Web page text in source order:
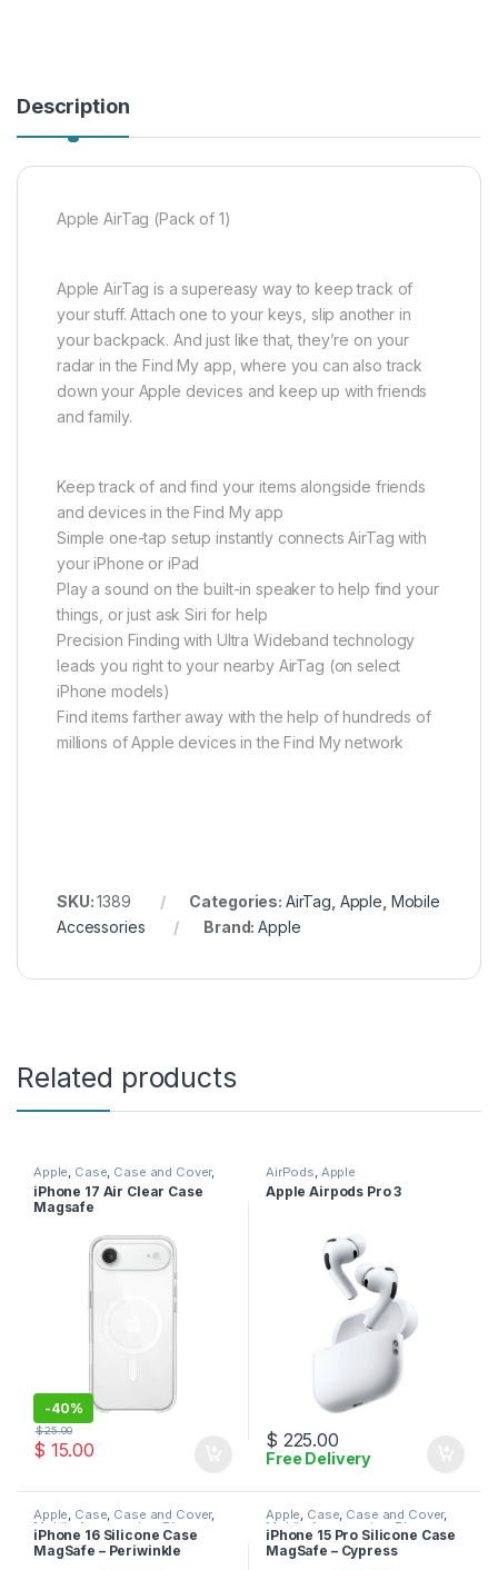
Description
Apple AirTag (Pack of 1)
Apple AirTag is a supereasy way to keep track of
your stuff. Attach one to your keys, slip another in
your backpack. And just like that, they’re on your
radar in the Find My app, where you can also track
down your Apple devices and keep up with friends
and family.
Keep track of and find your items alongside friends
and devices in the Find My app
Simple one-tap setup instantly connects AirTag with
your iPhone or iPad
Play a sound on the built-in speaker to help find your
things, or just ask Siri for help
Precision Finding with Ultra Wideband technology
leads you right to your nearby AirTag (on select
iPhone models)
Find items farther away with the help of hundreds of
millions of Apple devices in the Find My network
SKU:1389 Categories: AirTag Apple Mobile
Accessories
Brand:Apple
Related products
Apple Case Case and Cover,
Mobile Accessories Phone
Case
iPhone 17 Air Clear Case
Magsafe
-40%
$ 15.00
$25.00
AirPods Apple
Apple Airpods Pro 3
$ 225.00
Free Delivery
Apple, Case, Case and Cover,
Mobile Accessories Phone
Case
iPhone 16 Silicone Case
MagSafe – Periwinkle
Apple, Case, Case and Cover,
Mobile Accessories Phone
Case
iPhone 15 Pro Silicone Case
MagSafe – Cypress